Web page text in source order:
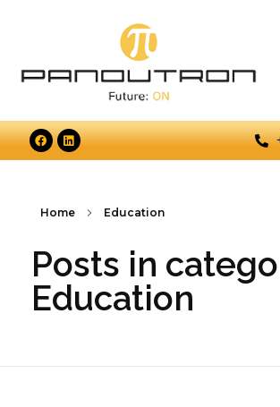
Home Education
Posts in
Education